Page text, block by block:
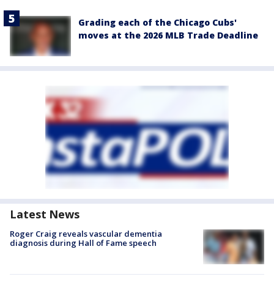
Grading each of the Chicago Cubs'
moves at the 2026 MLB Trade Deadline
Latest News
Roger Craig reveals vascular dementia
diagnosis during Hall of Fame speech